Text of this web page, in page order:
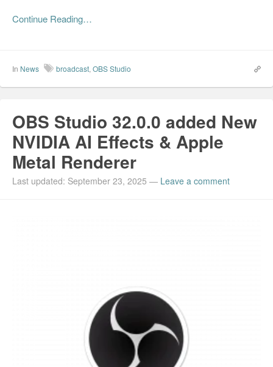
Continue Reading…
In News broadcast, OBS Studio
OBS Studio 32.0.0 added New
NVIDIA AI Effects & Apple
Metal Renderer
Last updated: September 23, 2025 — Leave a comment